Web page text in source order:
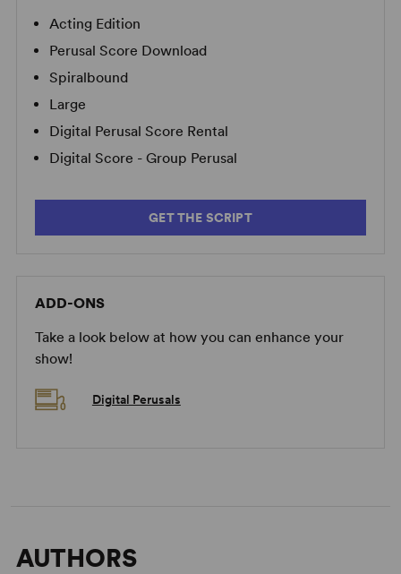
Acting Edition
Perusal Score Download
Spiralbound
Large
Digital Perusal Score Rental
Digital Score - Group Perusal
GET THE SCRIPT
ADD-ONS
Take a look below at how you can enhance your
show!
Digital Perusals
AUTHORS